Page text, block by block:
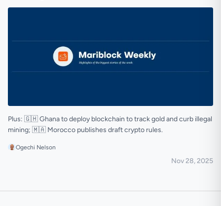
Plus: 🇬🇭 Ghana to deploy blockchain to track gold and curb illegal
mining; 🇲🇦 Morocco publishes draft crypto rules.
Ogechi Nelson
Nov 28, 2025